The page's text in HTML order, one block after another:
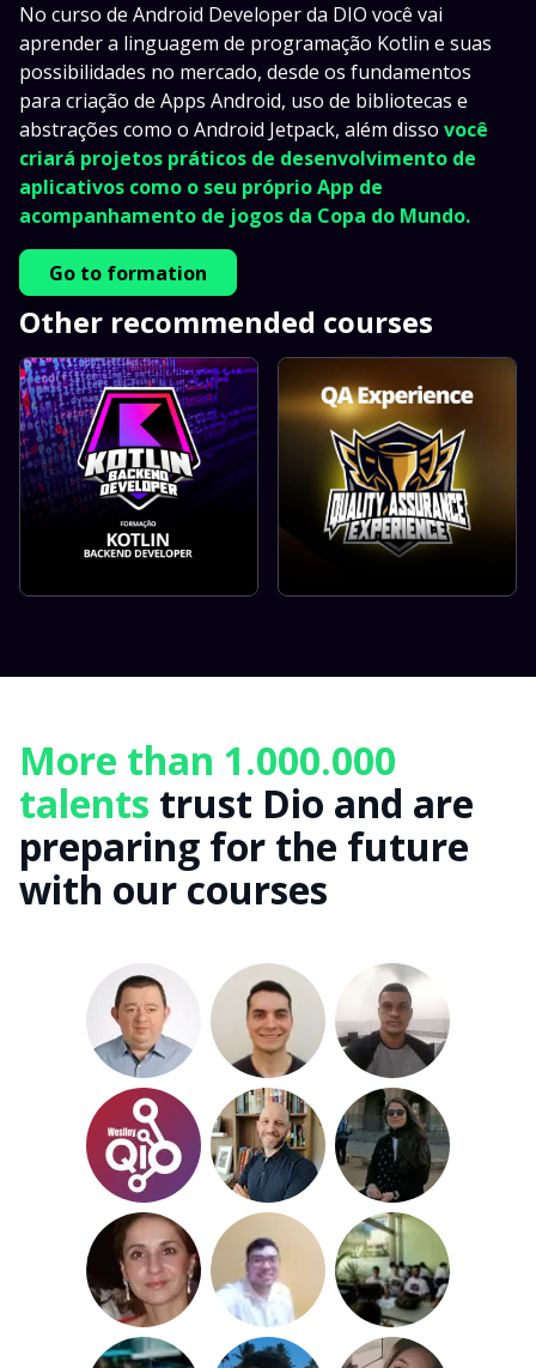
No curso de Android Developer da DIO você vai
aprender a linguagem de programação Kotlin e suas
possibilidades no mercado, desde os fundamentos
para criação de Apps Android, uso de bibliotecas e
abstrações como o Android Jetpack, além disso você
criará projetos práticos de desenvolvimento de
aplicativos como o seu próprio App de
acompanhamento de jogos da Copa do Mundo.
Go to formation
Other recommended courses
More than 1.000.000
talents trust Dio and are
preparing for the future
with our courses